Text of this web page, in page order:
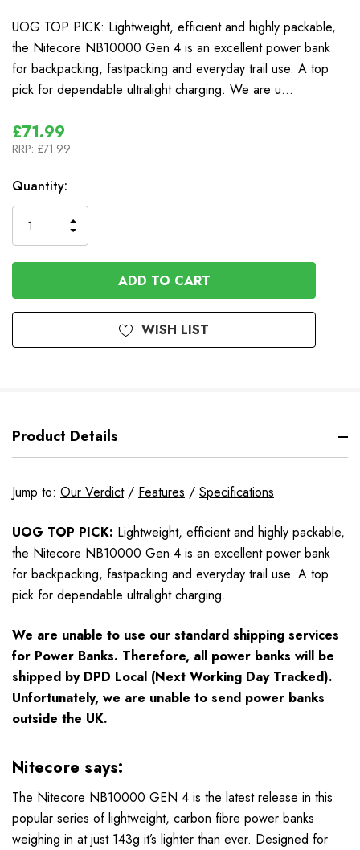
UOG TOP PICK: Lightweight, efficient and highly packable,
the Nitecore NB10000 Gen 4 is an excellent power bank
for backpacking, fastpacking and everyday trail use. A top
pick for dependable ultralight charging. We are u…
£71.99
RRP: £71.99
In
Stock
Quantity:
QUANTITY
OF
UNDEFINED
INCREASE
QUANTITY
OF
UNDEFINED
WISH LIST
Product Details
Jump to: Our Verdict/ Features / Specifications
UOG TOP PICK: Lightweight, efficient and highly packable,
the Nitecore NB10000 Gen 4 is an excellent power bank
for backpacking, fastpacking and everyday trail use. A top
pick for dependable ultralight charging.
We are unable to use our standard shipping services
for Power Banks. Therefore, all power banks will be
shipped by DPD Local (Next Working Day Tracked).
Unfortunately, we are unable to send power banks
outside the UK.
Nitecore says:
The Nitecore NB10000 GEN 4 is the latest release in this
popular series of lightweight, carbon fibre power banks
weighing in at just 143g it’s lighter than ever. Designed for